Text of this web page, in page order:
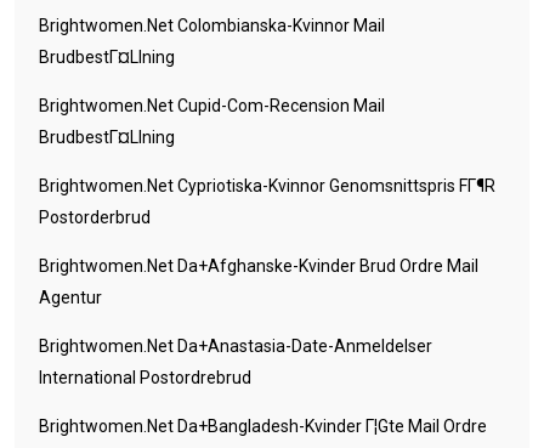
Brightwomen.net Colombianska-Kvinnor Mail
BrudbestГ¤llning
Brightwomen.net Cupid-Com-Recension Mail
BrudbestГ¤llning
Brightwomen.net Cypriotiska-Kvinnor Genomsnittspris FГ¶r
Postorderbrud
Brightwomen.net Da+afghanske-Kvinder Brud Ordre Mail
Agentur
Brightwomen.net Da+anastasia-Date-Anmeldelser
International Postordrebrud
Brightwomen.net Da+bangladesh-Kvinder Г¦gte Mail Ordre